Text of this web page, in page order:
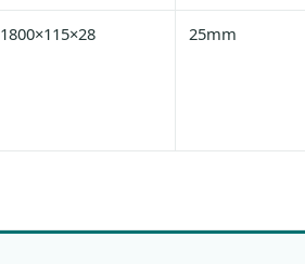
1800×115×28 25mm